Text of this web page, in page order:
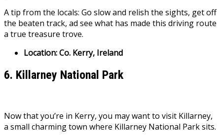
A tip from the locals: Go slow and relish the sights, get off
the beaten track, ad see what has made this driving route
a true treasure trove.
Location: Co. Kerry, Ireland
6. Killarney National Park
Now that you’re in Kerry, you may want to visit Killarney,
a small charming town where Killarney National Park sits.